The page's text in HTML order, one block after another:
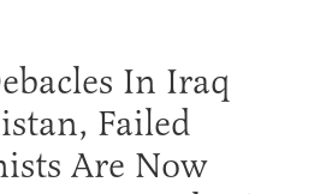
In Iraq
Failed
Are Now